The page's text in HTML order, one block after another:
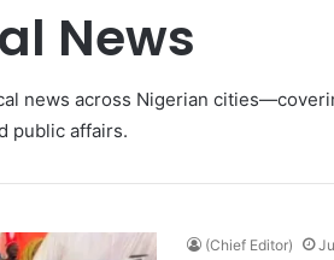
News
news across Nigerian
public affairs.
(Chief Editor)